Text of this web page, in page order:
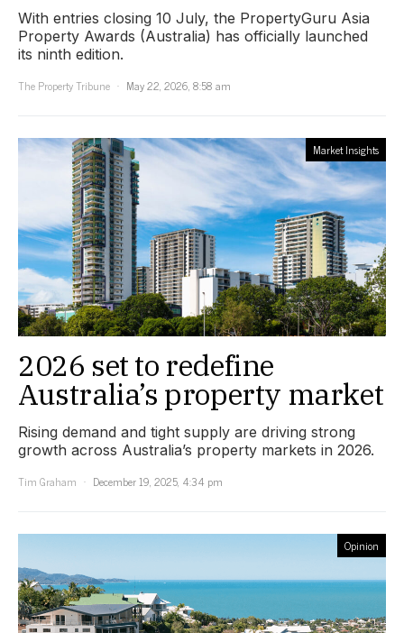
With entries closing 10 July, the PropertyGuru Asia
Property Awards (Australia) has officially launched
its ninth edition.
The Property Tribune
May 22, 2026, 8:58 am
Market Insights
2026 set to redefine
Australia’s property market
Rising demand and tight supply are driving strong
growth across Australia’s property markets in 2026.
Tim Graham
December 19, 2025, 4:34 pm
Opinion